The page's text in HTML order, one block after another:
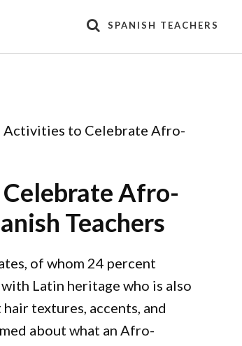
SPANISH TEACHERS
Activities to Celebrate Afro-
Afro-
Teachers
of whom 24 percent
Latin heritage who is also
textures, accents, and
about what an Afro-